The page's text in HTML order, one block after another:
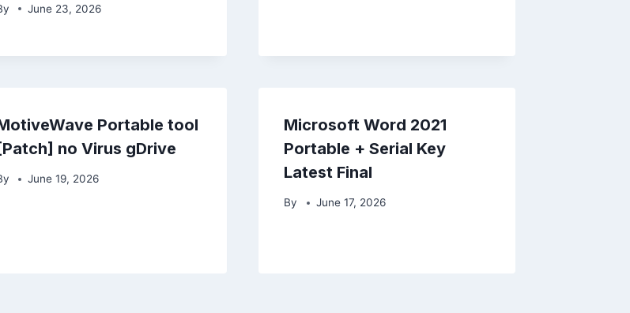
June 23, 2026
Portable tool
[Patch] no Virus gDrive
June 19, 2026
Microsoft Word 2021
Portable + Serial Key
Latest Final
By June 17, 2026